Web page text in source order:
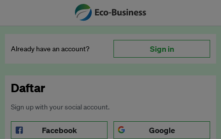
Already have an account? Sign in
Daftar
Sign up with your social account.
Facebook Google